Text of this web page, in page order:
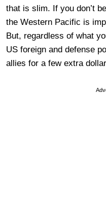
that is slim. If you don’t
the Western Pacific is
But, regardless of what
US foreign and defense
allies for a few extra